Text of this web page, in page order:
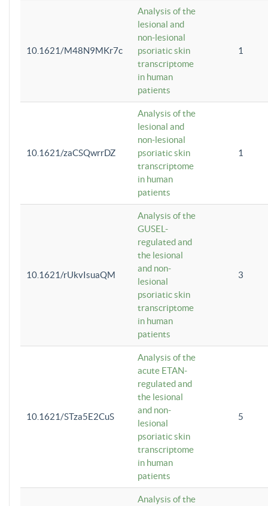
10.1621/M48N9MKr7c
Analysis of the
lesional and
non-lesional
psoriatic skin
transcriptome
in human
patients
1
10.1621/zaCSQwrrDZ
Analysis of the
lesional and
non-lesional
psoriatic skin
transcriptome
in human
patients
1
10.1621/rUkvIsuaQM
Analysis of the
GUSEL-
regulated and
the lesional
and non-
lesional
psoriatic skin
transcriptome
in human
patients
3
10.1621/STza5E2CuS
Analysis of the
acute ETAN-
regulated and
the lesional
and non-
lesional
psoriatic skin
transcriptome
in human
patients
5
Analysis of the